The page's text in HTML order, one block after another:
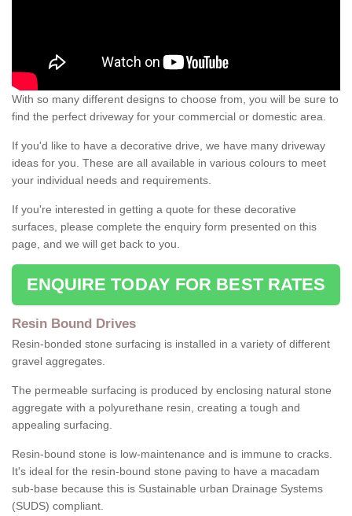
With so many different designs to choose from, you will be sure to
find the perfect driveway for your commercial or domestic area.
If you'd like to have a decorative drive, we have many driveway
ideas for you. These are all available in various colours to meet
your individual needs and requirements.
If you're interested in getting a quote for these decorative
surfaces, please complete the enquiry form presented on this
page, and we will get back to you.
ENQUIRE TODAY FOR BEST RATES
Resin Bound Drives
Resin-bonded stone surfacing is installed in a variety of different
gravel aggregates.
The permeable surfacing is produced by enclosing natural stone
aggregate with a polyurethane resin, creating a tough and
appealing surfacing.
Resin-bound stone is low-maintenance and is immune to cracks.
It's ideal for the resin-bound stone paving to have a macadam
sub-base because this is Sustainable urban Drainage Systems
(SUDS) compliant.